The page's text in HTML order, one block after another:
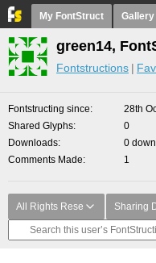
My FontStruct Gallery
green14,
Fontstructions
Fontstructing since
28th
Shared Glyphs
0
Downloads
0
Comments Made
1
All Rights Rese Sharing